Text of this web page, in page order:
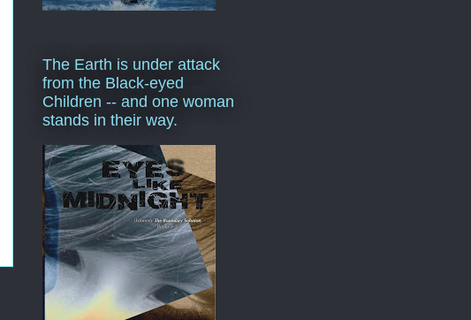
The Earth is under attack
from the Black-eyed
Children -- and one woman
stands in their way.